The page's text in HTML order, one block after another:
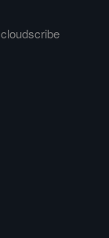
cloudscribe